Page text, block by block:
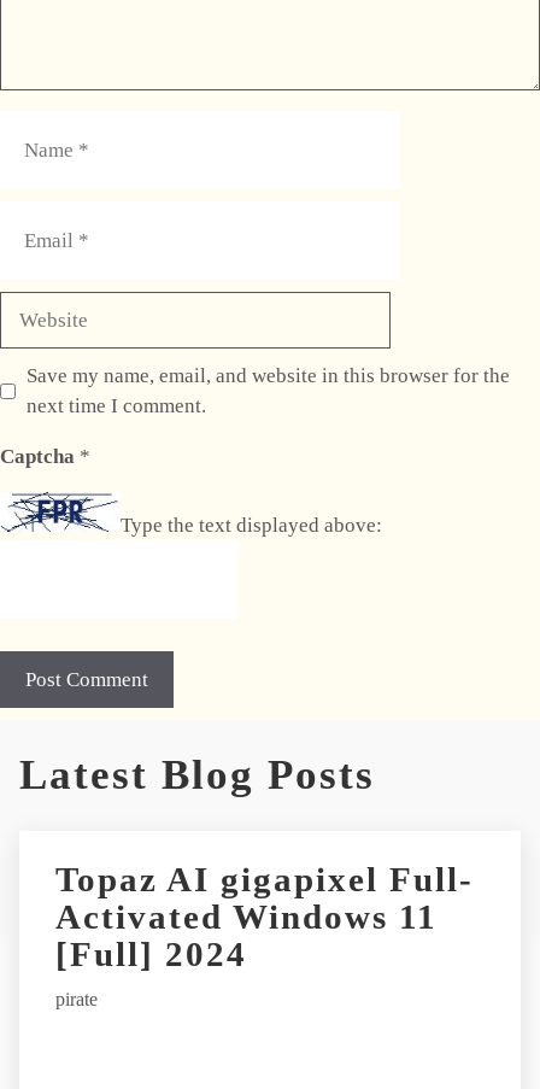
Save my name, email, and website in this browser for the
next time I comment.
Captcha *
Type the text displayed above:
Latest Blog Posts
Topaz AI gigapixel Full-
Activated Windows 11
[Full] 2024
pirate